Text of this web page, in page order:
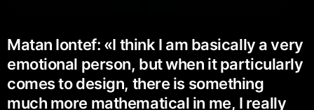
Matan Iontef: «I think I am basically a very
emotional person, but when it particularly
comes to design, there is something
much more mathematical in me, I really